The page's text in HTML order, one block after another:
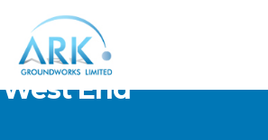
West End